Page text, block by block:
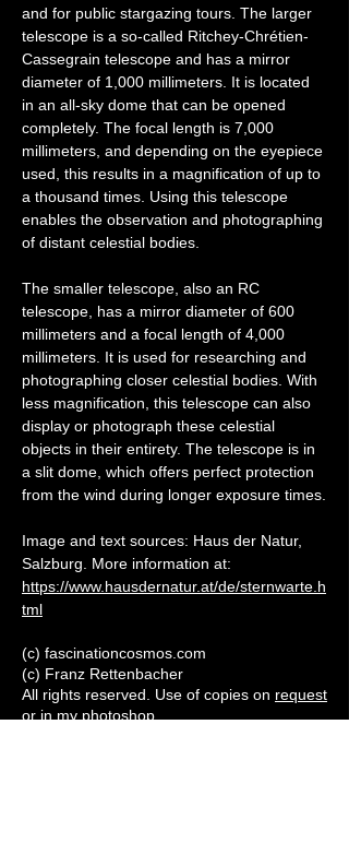
and for public stargazing tours. The larger
telescope is a so-called Ritchey-Chrétien-
Cassegrain telescope and has a mirror
diameter of 1,000 millimeters. It is located
in an all-sky dome that can be opened
completely. The focal length is 7,000
millimeters, and depending on the eyepiece
used, this results in a magnification of up to
a thousand times. Using this telescope
enables the observation and photographing
of distant celestial bodies.
The smaller telescope, also an RC
telescope, has a mirror diameter of 600
millimeters and a focal length of 4,000
millimeters. It is used for researching and
photographing closer celestial bodies. With
less magnification, this telescope can also
display or photograph these celestial
objects in their entirety. The telescope is in
a slit dome, which offers perfect protection
from the wind during longer exposure times.
Image and text sources: Haus der Natur,
Salzburg. More information at:
https://www.hausdernatur.at/de/sternwarte.h
tml
(c) fascinationcosmos.com
(c) Franz Rettenbacher
All rights reserved. Use of copies on request
or in my photoshop